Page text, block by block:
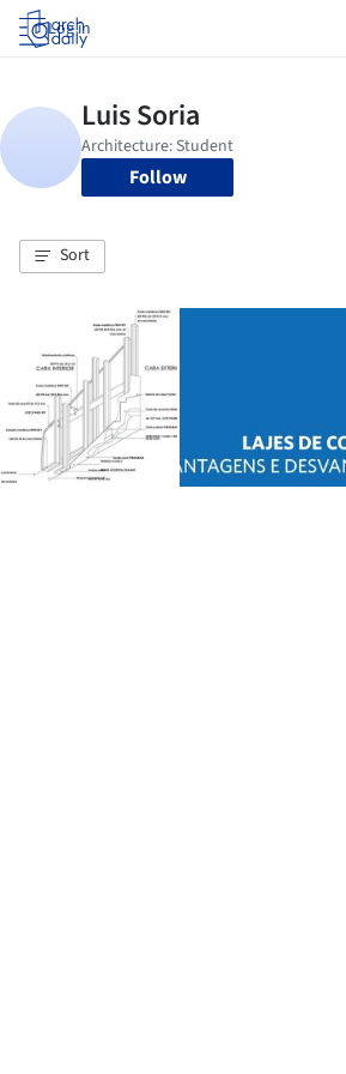
Log in
Follow
Sort